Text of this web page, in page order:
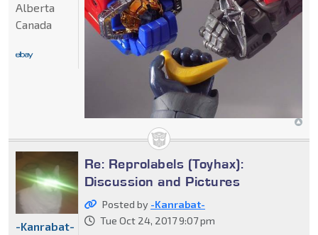
Alberta
Canada
Re: Reprolabels (Toyhax):
Discussion and Pictures
Posted by -Kanrabat-
Tue Oct 24, 2017 9:07 pm
-Kanrabat-